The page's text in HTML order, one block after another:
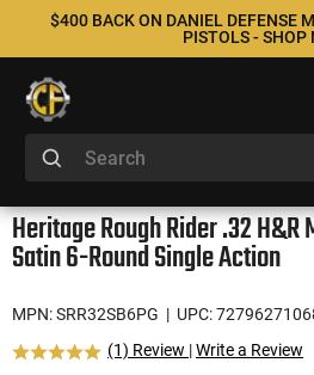
$400 BACK ON DANIEL DEFENSE
PISTOLS - SHOP
Heritage Rough Rider .32
Satin 6-Round Single Action
MPN: SRR32SB6PG | UPC:
(1) Review |Write a Review